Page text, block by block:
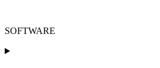
SOFTWARE